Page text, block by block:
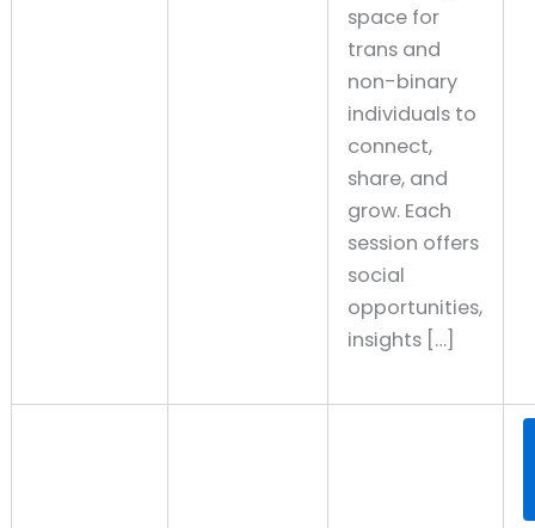
space for
trans and
non-binary
individuals to
connect,
share, and
grow. Each
session offers
social
opportunities,
insights […]